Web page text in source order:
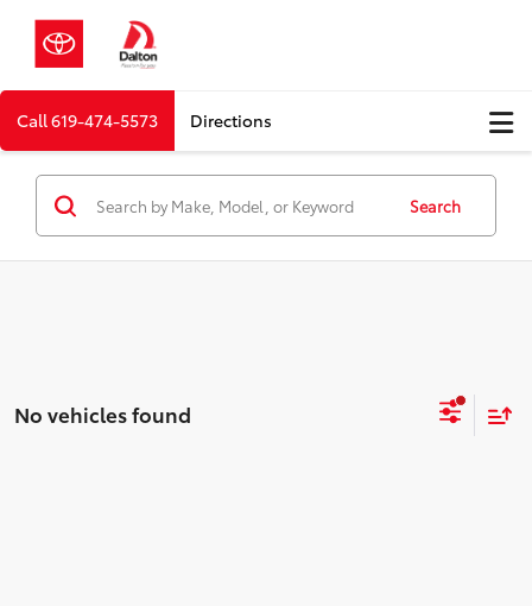
Call619-474-5573 Directions
Search
No vehicles found